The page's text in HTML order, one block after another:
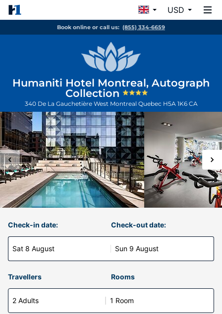
USD
Book online or call us: (855) 334-6659
Humaniti Hotel Montreal, Autograph
Collection
340 De La Gauchetière West Montreal Quebec H5A 1K6 CA
Check-in date:
Sat 8 August
Check-out date:
Sun 9 August
Travellers Rooms
2 Adults 1 Room